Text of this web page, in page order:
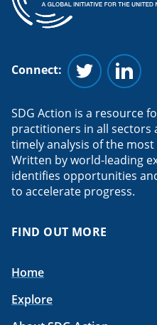
Connect:
Follow us on
SDG Action is a resource
practitioners in all sectors
timely analysis of the
Written by world-leading
identifies opportunities
to accelerate progress.
FIND OUT MORE
Home
Explore